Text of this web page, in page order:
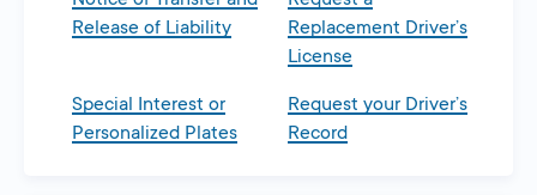
Release of Liability
Replacement Driver’s
License
Special Interest or
Personalized Plates
Request your Driver’s
Record